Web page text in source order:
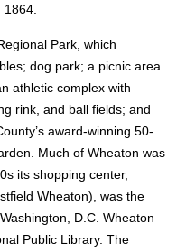
Park, which
dog park; a picnic area
athletic complex with
rink, and ball fields; and
award-winning 50-
Much of Wheaton was
its shopping center,
Wheaton), was the
D.C. Wheaton
Public Library. The